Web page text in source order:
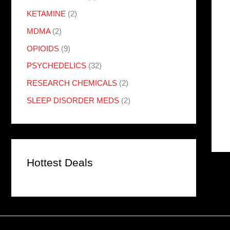
KETAMINE (2)
MDMA (2)
OPIOIDS (9)
PSYCHEDELICS (32)
RESEARCH CHEMICALS (2)
SLEEP DISORDER MEDS (2)
Hottest Deals